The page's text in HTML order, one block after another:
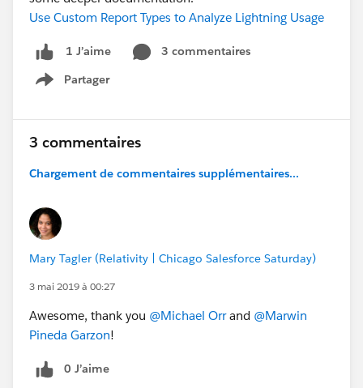
Use Custom Report Types to Analyze Lightning Usage
1 J’aime
3 commentaires
Partager
Show menu
3 commentaires
Chargement de commentaires supplémentaires...
Mary Tagler (Relativity | Chicago Salesforce Saturday)
3 mai 2019 à 00:27
Awesome, thank you @Michael Orrand @Marwin
Pineda Garzon!
0 J’aime